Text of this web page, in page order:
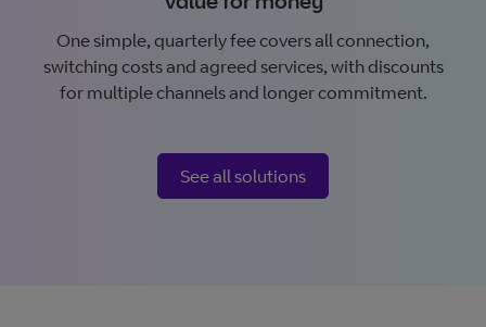
One simple, quarterly fee covers all connection,
switching costs and agreed services, with discounts
for multiple channels and longer commitment.
See all solutions